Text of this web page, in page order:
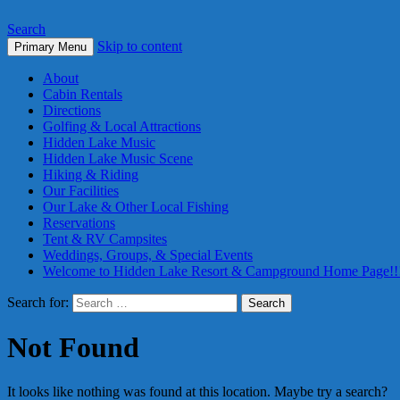
Search
Primary Menu Skip to content
About
Cabin Rentals
Directions
Golfing & Local Attractions
Hidden Lake Music
Hidden Lake Music Scene
Hiking & Riding
Our Facilities
Our Lake & Other Local Fishing
Reservations
Tent & RV Campsites
Weddings, Groups, & Special Events
Welcome to Hidden Lake Resort & Campground Home
Search for:
Not Found
It looks like nothing was found at this location. Maybe try a search?